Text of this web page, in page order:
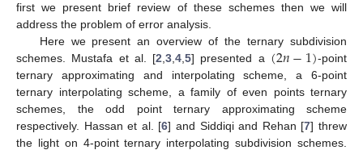
first we present brief review of these schemes then we will
address the problem of error analysis.
Here we present an overview of the ternary subdivision
schemes. Mustafa et al. [2 ,3 ,4 ,5] presented a (2𝑛−1)-point
ternary approximating and interpolating scheme, a 6-point
ternary interpolating scheme, a family of even points ternary
schemes, the odd point ternary approximating scheme
respectively. Hassan et al. [6] and Siddiqi and Rehan [7] threw
the light on 4-point ternary interpolating subdivision schemes.